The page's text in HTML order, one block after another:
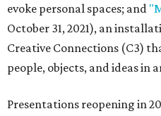
evoke personal spaces; and
October 31, 2021), an
Creative Connections (C3)
people, objects, and ideas in
Presentations reopening in